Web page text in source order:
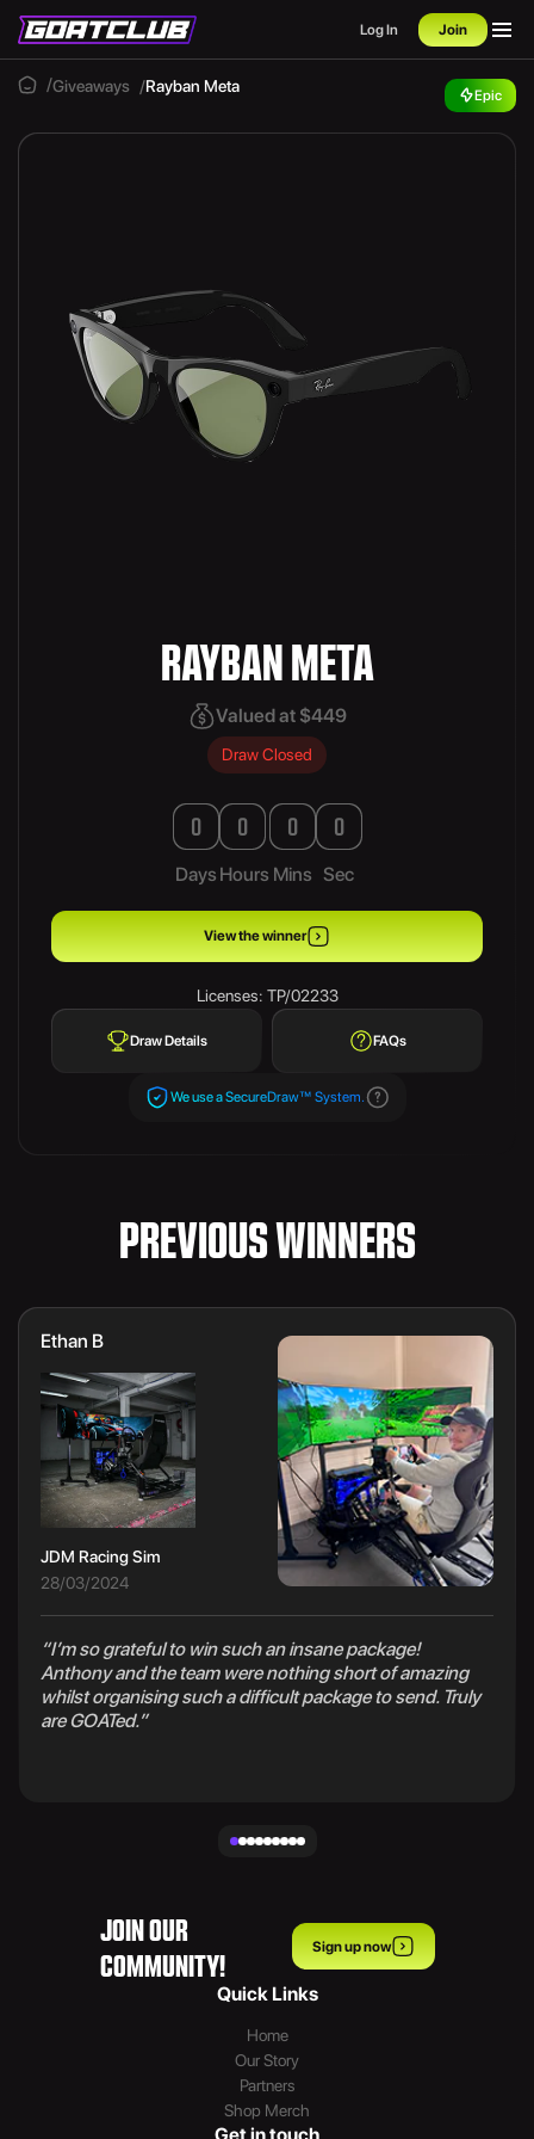
Log In Join
Giveaways Rayban Meta
Epic
RAYBAN META
Valued at $449
Draw Closed
0
Days
0
Hours
0
Mins
0
Sec
View the winner
Licenses: TP/02233
Draw Details FAQs
We use a SecureDraw™ System.
PREVIOUS WINNERS
Ethan B
JDM Racing Sim
28/03/2024
“I’m so grateful to win such an insane package!
Anthony and the team were nothing short of amazing
whilst organising such a difficult package to send. Truly
are GOATed.”
JOIN OUR
COMMUNITY!
Sign up now
Quick Links
Home
Our Story
Partners
Shop Merch
Get in touch